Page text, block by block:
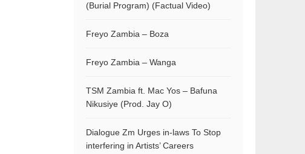
(Burial Program) (Factual Video)
Freyo Zambia – Boza
Freyo Zambia – Wanga
TSM Zambia ft. Mac Yos – Bafuna
Nikusiye (Prod. Jay O)
Dialogue Zm Urges in-laws To Stop
interfering in Artists’ Careers